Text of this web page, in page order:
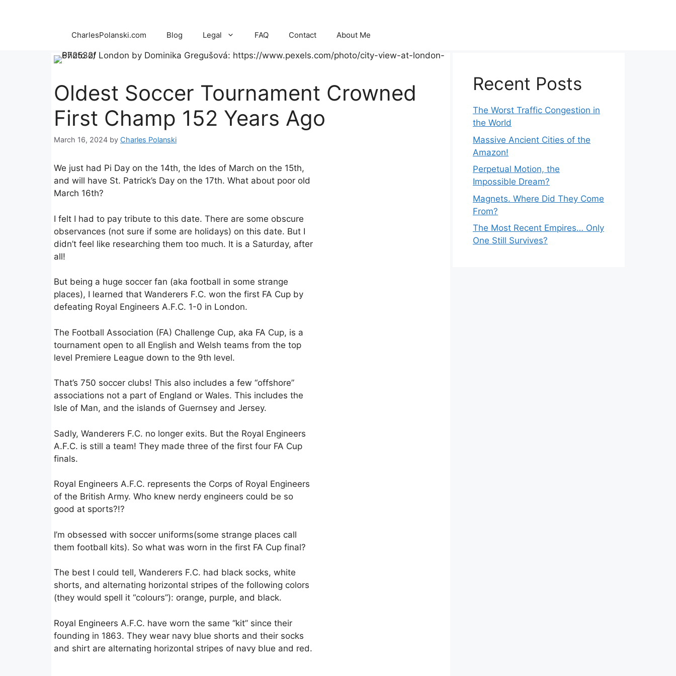
CharlesPolanski.com Blog Legal FAQ Contact About Me
Oldest Soccer Tournament Crowned
First Champ 152 Years Ago
March 16, 2024 by Charles Polanski
We just had Pi Day on the 14th, the Ides of March on the 15th,
and will have St. Patrick’s Day on the 17th. What about poor old
March 16th?
I felt I had to pay tribute to this date. There are some obscure
observances (not sure if some are holidays) on this date. But I
didn’t feel like researching them too much. It is a Saturday, after
all!
But being a huge soccer fan (aka football in some strange
places), I learned that Wanderers F.C. won the first FA Cup by
defeating Royal Engineers A.F.C. 1-0 in London.
The Football Association (FA) Challenge Cup, aka FA Cup, is a
tournament open to all English and Welsh teams from the top
level Premiere League down to the 9th level.
That’s 750 soccer clubs! This also includes a few “offshore”
associations not a part of England or Wales. This includes the
Isle of Man, and the islands of Guernsey and Jersey.
Sadly, Wanderers F.C. no longer exits. But the Royal Engineers
A.F.C. is still a team! They made three of the first four FA Cup
finals.
Royal Engineers A.F.C. represents the Corps of Royal Engineers
of the British Army. Who knew nerdy engineers could be so
good at sports?!?
I’m obsessed with soccer uniforms(some strange places call
them football kits). So what was worn in the first FA Cup final?
The best I could tell, Wanderers F.C. had black socks, white
shorts, and alternating horizontal stripes of the following colors
(they would spell it “colours”): orange, purple, and black.
Royal Engineers A.F.C. have worn the same “kit” since their
founding in 1863. They wear navy blue shorts and their socks
and shirt are alternating horizontal stripes of navy blue and red.
Recent Posts
The Worst Traffic Congestion in
the World
Massive Ancient Cities of the
Amazon!
Perpetual Motion, the
Impossible Dream?
Magnets. Where Did They Come
From?
The Most Recent Empires… Only
One Still Survives?